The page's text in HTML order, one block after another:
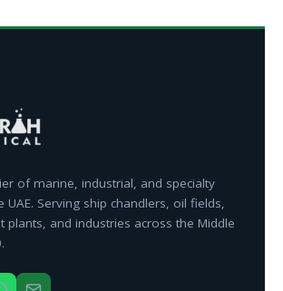
of marine, industrial, and specialty
UAE. Serving ship chandlers, oil fields,
plants, and industries across the Middle